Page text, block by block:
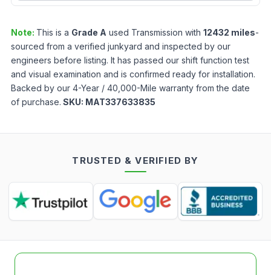
Note: This is a Grade A used Transmission with 12432 miles-
sourced from a verified junkyard and inspected by our
engineers before listing. It has passed our shift function test
and visual examination and is confirmed ready for installation.
Backed by our 4-Year / 40,000-Mile warranty from the date
of purchase. SKU: MAT337633835
TRUSTED & VERIFIED BY